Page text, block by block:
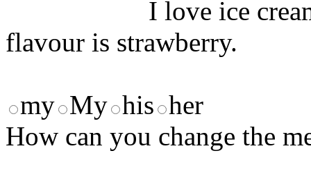
I love ice
flavour is strawberry.
my My his her
How can you change the